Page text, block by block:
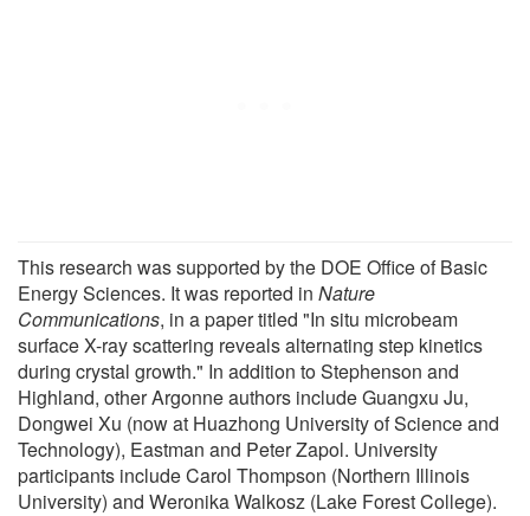
This research was supported by the DOE Office of Basic
Energy Sciences. It was reported in Nature
Communications, in a paper titled "In situ microbeam
surface X-ray scattering reveals alternating step kinetics
during crystal growth." In addition to Stephenson and
Highland, other Argonne authors include Guangxu Ju,
Dongwei Xu (now at Huazhong University of Science and
Technology), Eastman and Peter Zapol. University
participants include Carol Thompson (Northern Illinois
University) and Weronika Walkosz (Lake Forest College).